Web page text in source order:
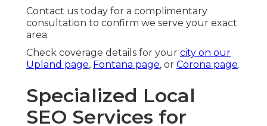
Contact us today for a complimentary
consultation to confirm we serve your exact
area.
Check coverage details for your city on our
Upland page, Fontana page, or Corona page.
Specialized Local
SEO Services for